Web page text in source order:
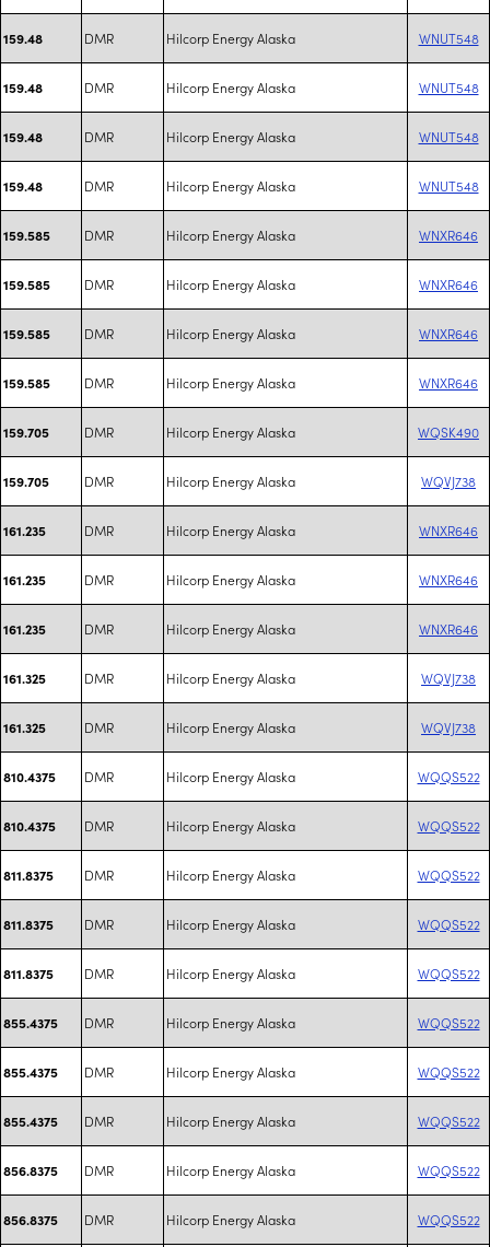
159.48 DMR Hilcorp Energy Alaska WNUT548
159.48 DMR Hilcorp Energy Alaska WNUT548
159.48 DMR Hilcorp Energy Alaska WNUT548
159.48 DMR Hilcorp Energy Alaska WNUT548
159.585 DMR Hilcorp Energy Alaska WNXR646
159.585 DMR Hilcorp Energy Alaska WNXR646
159.585 DMR Hilcorp Energy Alaska WNXR646
159.585 DMR Hilcorp Energy Alaska WNXR646
159.705 DMR Hilcorp Energy Alaska WQSK490
159.705 DMR Hilcorp Energy Alaska WQVJ738
161.235 DMR Hilcorp Energy Alaska WNXR646
161.235 DMR Hilcorp Energy Alaska WNXR646
161.235 DMR Hilcorp Energy Alaska WNXR646
161.325 DMR Hilcorp Energy Alaska WQVJ738
161.325 DMR Hilcorp Energy Alaska WQVJ738
810.4375 DMR Hilcorp Energy Alaska WQQS522
810.4375 DMR Hilcorp Energy Alaska WQQS522
811.8375 DMR Hilcorp Energy Alaska WQQS522
811.8375 DMR Hilcorp Energy Alaska WQQS522
811.8375 DMR Hilcorp Energy Alaska WQQS522
855.4375 DMR Hilcorp Energy Alaska WQQS522
855.4375 DMR Hilcorp Energy Alaska WQQS522
855.4375 DMR Hilcorp Energy Alaska WQQS522
856.8375 DMR Hilcorp Energy Alaska WQQS522
856.8375 DMR Hilcorp Energy Alaska WQQS522